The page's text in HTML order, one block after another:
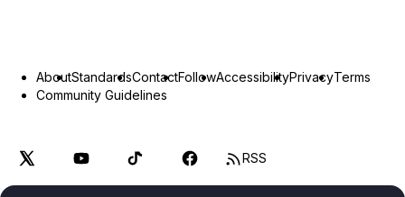
AboutStandardsContactFollowAccessibilityPrivacyTerms
Community Guidelines
RSS